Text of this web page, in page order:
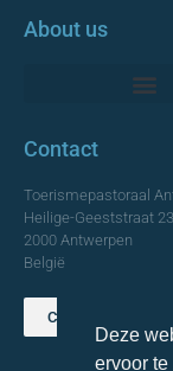
About us
Contact
Toerismepastoraal
Heilige-Geeststraat 23
2000 Antwerpen
België
Contact us
Deze
ervoor